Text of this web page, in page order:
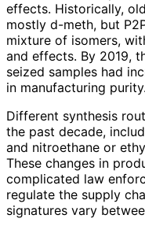
effects. Historically,
mostly d-meth, but
mixture of isomers,
and effects. By 2019,
seized samples had
in manufacturing purity.
Different synthesis
the past decade,
and nitroethane or
These changes in
complicated law
regulate the supply
signatures vary